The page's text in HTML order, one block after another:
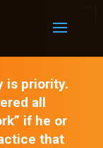
is priority.
all
if he or
that